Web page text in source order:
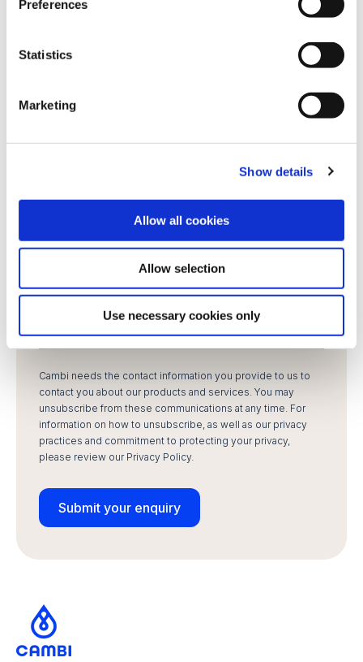
Preferences
Statistics
Marketing
Show details
Allow all cookies
Allow selection
Use necessary cookies only
Phone number
Cambi needs the contact information you provide to us to
contact you about our products and services. You may
unsubscribe from these communications at any time. For
information on how to unsubscribe, as well as our privacy
practices and commitment to protecting your privacy,
please review our Privacy Policy.